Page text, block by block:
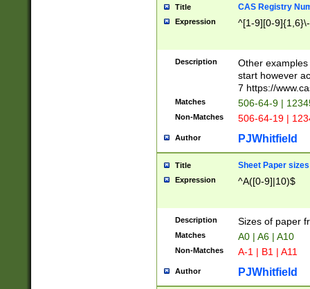
Title CAS Registry
Expression ^[1-9][0-
Description
Other
start however
7 https://
Matches 506-64-9 |
Non-Matches 506-64-19 |
Author PJWhitfield
Title Sheet Paper sizes
Expression ^A([0-9]|10)$
Description Sizes of paper
Matches A0 | A6 | A10
Non-Matches A-1 | B1 | A11
Author PJWhitfield